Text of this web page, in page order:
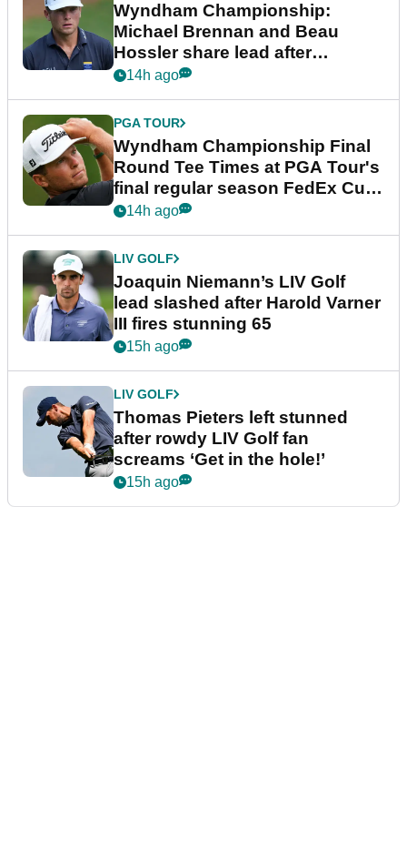
Wyndham Championship:
Michael Brennan and Beau
Hossler share lead after
dramatic final round
14h ago
PGA TOUR
Wyndham Championship Final
Round Tee Times at PGA Tour's
final regular season FedEx Cup
event
14h ago
LIV GOLF
Joaquin Niemann’s LIV Golf
lead slashed after Harold Varner
III fires stunning 65
15h ago
LIV GOLF
Thomas Pieters left stunned
after rowdy LIV Golf fan
screams ‘Get in the hole!’
15h ago